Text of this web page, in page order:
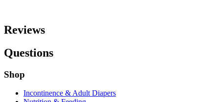
Reviews
Questions
Shop
Incontinence & Adult Diapers